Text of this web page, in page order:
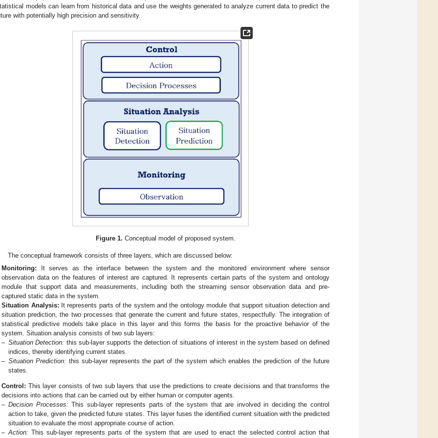
models can learn from historical data and use the weights generated to analyze current data to predict the
with potentially high precision and sensitivity.
Figure 1. Conceptual model of proposed system.
The conceptual framework consists of three layers, which are discussed below:
Monitoring: It serves as the interface between the system and the monitored environment where sensor
observation data on the features of interest are captured. It represents certain parts of the system and ontology
module that support data and measurements, including both the streaming sensor observation data and pre-
captured static data in the system.
Situation Analysis: It represents parts of the system and the ontology module that support situation detection and
situation prediction, the two processes that generate the current and future states, respectfully. The integration of
statistical predictive models take place in this layer and this forms the basis for the proactive behavior of the
system. Situation analysis consists of two sub layers:
– Situation Detection: this sub-layer supports the detection of situations of interest in the system based on defined
indices, thereby identifying current states.
– Situation Prediction: this sub-layer represents the part of the system which enables the prediction of the future
states.
Control: This layer consists of two sub layers that use the predictions to create decisions and that transforms the
decisions into actions that can be carried out by either human or computer agents.
– Decision Processes: This sub-layer represents parts of the system that are involved in deciding the control
action to take, given the predicted future states. This layer fuses the identified current situation with the predicted
situation to evaluate the most appropriate course of action.
– Action: This sub-layer represents parts of the system that are used to enact the selected control action that